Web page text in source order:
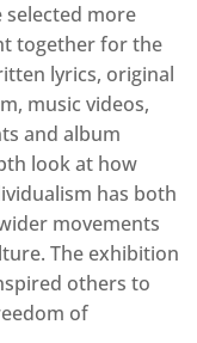
selected more
together for the
lyrics, original
music videos,
and album
look at how
has both
movements
The exhibition
others to
of